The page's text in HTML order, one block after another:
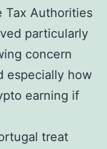
Tax Authorities
particularly
concern
especially how
earning if
treat